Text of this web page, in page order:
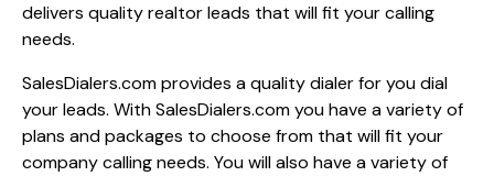
delivers quality realtor leads that will fit your calling
needs.
SalesDialers.com provides a quality dialer for you dial
your leads. With SalesDialers.com you have a variety of
plans and packages to choose from that will fit your
company calling needs. You will also have a variety of